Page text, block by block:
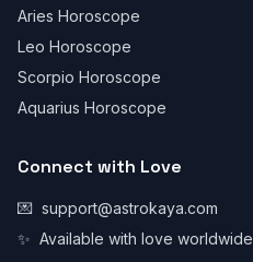
Aries Horoscope
Leo Horoscope
Scorpio Horoscope
Aquarius Horoscope
Connect with Love
💌 support@astrokaya.com
✨ Available with love worldwide